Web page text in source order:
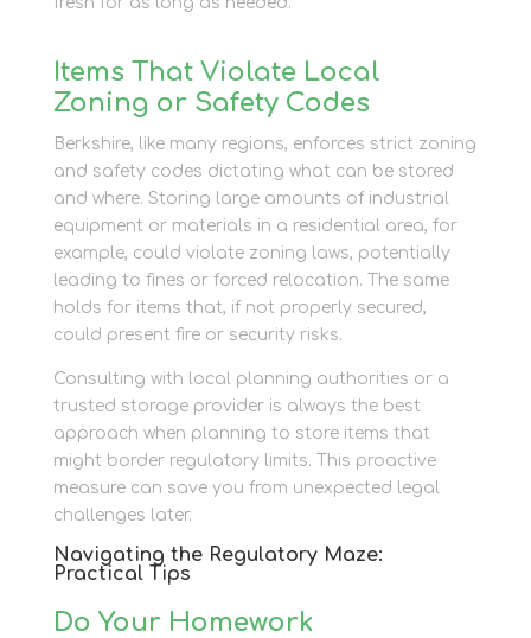
Items That Violate Local
Zoning or Safety Codes
Berkshire, like many regions, enforces strict zoning
and safety codes dictating what can be stored
and where. Storing large amounts of industrial
equipment or materials in a residential area, for
example, could violate zoning laws, potentially
leading to fines or forced relocation. The same
holds for items that, if not properly secured,
could present fire or security risks.
Consulting with local planning authorities or a
trusted storage provider is always the best
approach when planning to store items that
might border regulatory limits. This proactive
measure can save you from unexpected legal
challenges later.
Navigating the Regulatory Maze:
Practical Tips
Do Your Homework